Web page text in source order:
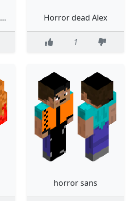
Knight Magic Blue Horror Firehand Horror dead Alex
1
horror sans